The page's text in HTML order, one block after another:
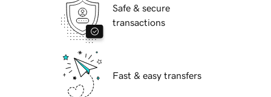
Safe & secure
transactions
Fast & easy transfers